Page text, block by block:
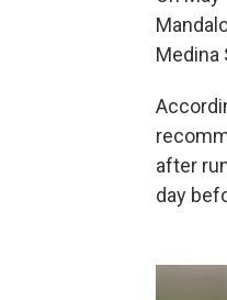
Medina
after
day